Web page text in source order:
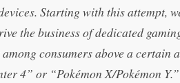
Starting with this attempt,
the business of dedicated
consumers above a certain
4” or “Pokémon X/Pokémon